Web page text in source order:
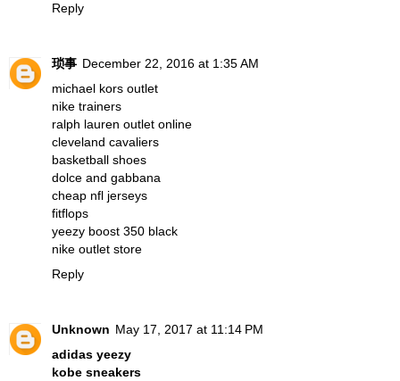
Reply
琐事 December 22, 2016 at 1:35 AM
michael kors outlet
nike trainers
ralph lauren outlet online
cleveland cavaliers
basketball shoes
dolce and gabbana
cheap nfl jerseys
fitflops
yeezy boost 350 black
nike outlet store
Reply
Unknown May 17, 2017 at 11:14 PM
adidas yeezy
kobe sneakers